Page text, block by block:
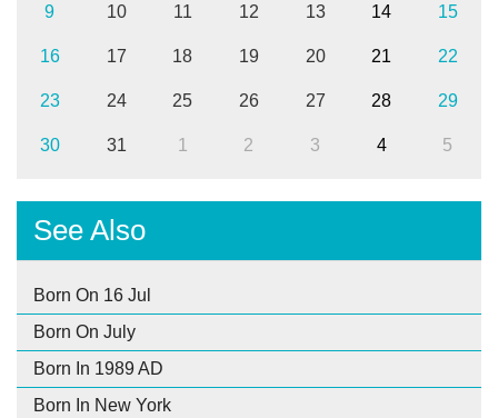
9 10 11 12 13 14 15
16 17 18 19 20 21 22
23 24 25 26 27 28 29
30 31 1 2 3 4 5
See Also
Born On 16 Jul
Born On July
Born In 1989 AD
Born In New York